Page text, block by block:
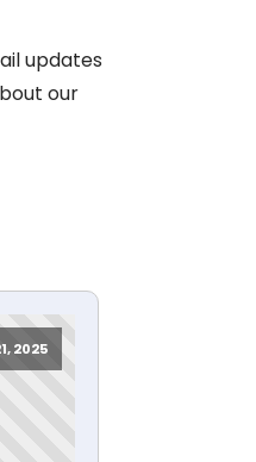
updates
our
2025